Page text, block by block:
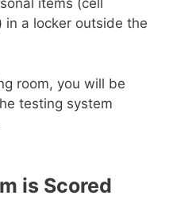
items (cell
in a locker outside the
room, you will be
testing system
is Scored